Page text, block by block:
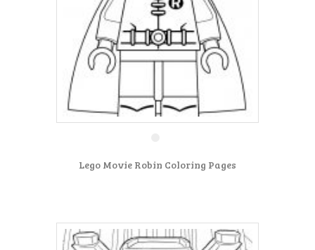
Lego Movie Robin Coloring Pages